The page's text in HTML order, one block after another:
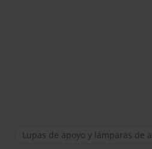
Lupas de apoyo y lámparas de